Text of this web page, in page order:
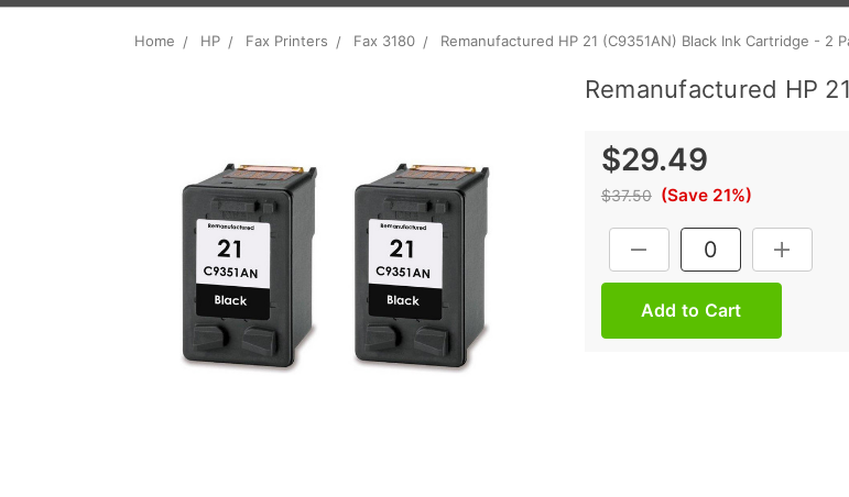
Home HP Fax Printers Fax 3180 Remanufactured HP 21 (C9351AN) Black Ink Cartridge - 2
Remanufactured HP
$29.49
$37.50 (Save 21%)
DECREASE QUANTITY: